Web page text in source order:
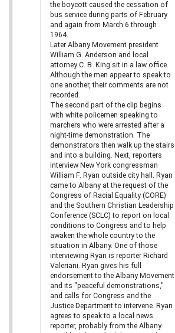
the boycott caused the cessation of
bus service during parts of February
and again from March 6 through
1964.
Later Albany Movement president
William G. Anderson and local
attorney C. B. King sit in a law office.
Although the men appear to speak to
one another, their comments are not
recorded.
The second part of the clip begins
with white policemen speaking to
marchers who were arrested after a
night-time demonstration. The
demonstrators then walk up the stairs
and into a building. Next, reporters
interview New York congressman
William F. Ryan outside city hall. Ryan
came to Albany at the request of the
Congress of Racial Equality (CORE)
and the Southern Christian Leadership
Conference (SCLC) to report on local
conditions to Congress and to help
awaken the whole country to the
situation in Albany. One of those
interviewing Ryan is reporter Richard
Valeriani. Ryan gives his full
endorsement to the Albany Movement
and its "peaceful demonstrations,"
and calls for Congress and the
Justice Department to intervene. Ryan
agrees to speak to a local news
reporter, probably from the Albany